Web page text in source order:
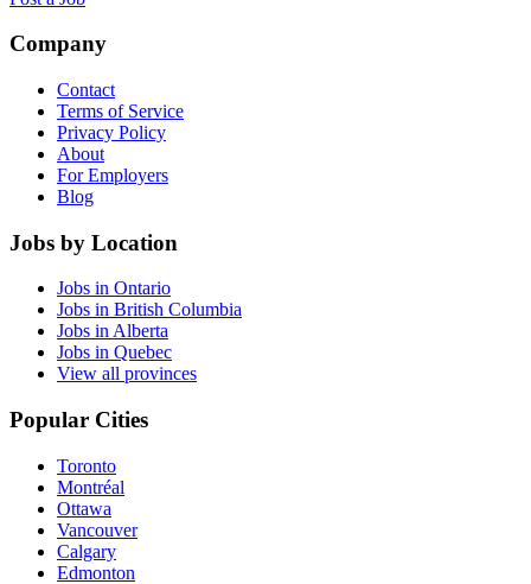
Company
Contact
Terms of Service
Privacy Policy
About
For Employers
Blog
Jobs by Location
Jobs in Ontario
Jobs in British Columbia
Jobs in Alberta
Jobs in Quebec
View all provinces
Popular Cities
Toronto
Montréal
Ottawa
Vancouver
Calgary
Edmonton